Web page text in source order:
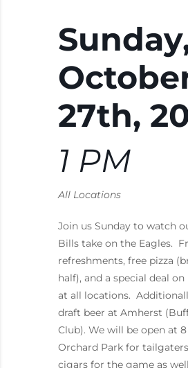
27th,
1 PM
All Locations
Join us Sunday to watch
Bills take on the Eagles.
refreshments, free pizza
half), and a special deal
at all locations.
draft beer at Amherst
Club). We will be open at
Orchard Park for
cigars for the game as